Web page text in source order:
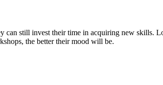
still invest their time in acquiring new skills.
the better their mood will be.